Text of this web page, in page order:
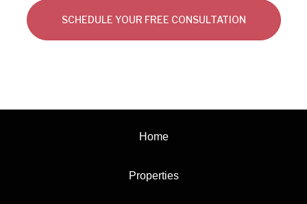
SCHEDULE YOUR FREE CONSULTATION
Home
Properties